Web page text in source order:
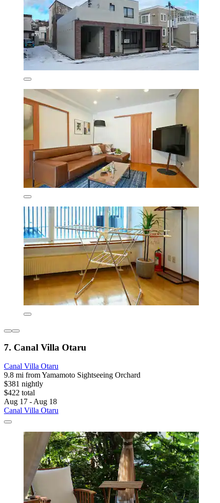
7. Canal Villa Otaru
Canal Villa Otaru
9.8 mi from Yamamoto Sightseeing Orchard
$381 nightly
$422 total
Aug 17 - Aug 18
Canal Villa Otaru